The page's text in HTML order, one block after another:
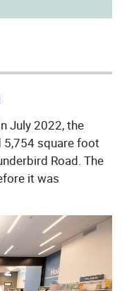
July 2022, the
5,754 square foot
Road. The
it was